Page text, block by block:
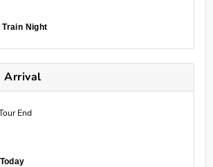
Night
Arrival
End